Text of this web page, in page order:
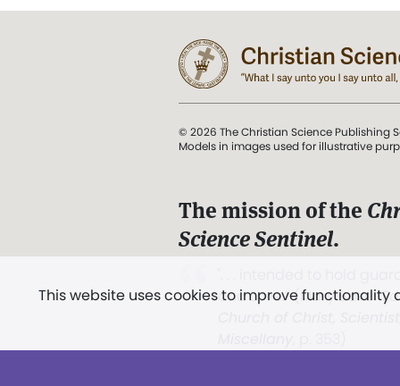
This website uses cookies to improve
© 2026 The Christian Science Publishing
Models in images used for illustrative
The mission of the
Science Sentinel.
and Love.” (Mary Baker